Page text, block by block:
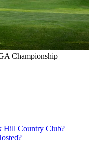
Championship
Hill Country Club?